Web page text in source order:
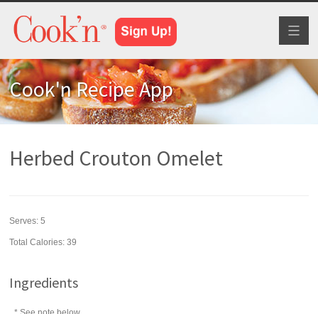
Cook'n Recipe App
Herbed Crouton Omelet
Serves:5
Total Calories: 39
Ingredients